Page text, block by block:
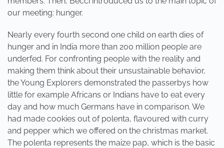
our meeting: hunger.
Nearly every fourth second one child on earth dies of
hunger and in India more than 200 million people are
underfed. For confronting people with the reality and
making them think about their unsustainable behavior,
the Young Explorers demonstrated the passerbys how
little for example Africans or Indians have to eat every
day and how much Germans have in comparison. We
had made cookies out of polenta, flavoured with curry
and pepper which we offered on the christmas market.
The polenta represents the maize pap, which is the basic